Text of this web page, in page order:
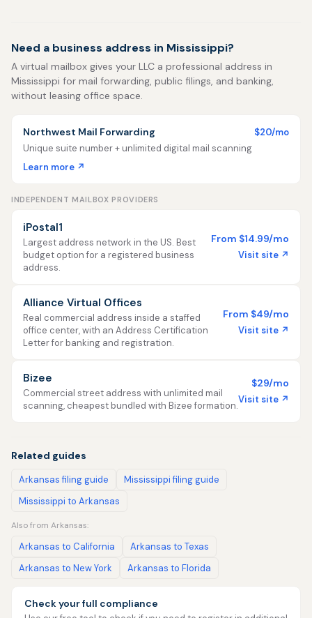
Need a business address in Mississippi?
A virtual mailbox gives your LLC a professional address in
Mississippi for mail forwarding, public filings, and banking,
without leasing office space.
Northwest Mail Forwarding
$20/mo
Unique suite number + unlimited digital mail scanning
Learn more ↗
INDEPENDENT MAILBOX PROVIDERS
iPostal1
Largest address network in the US. Best
budget option for a registered business
address.
From $14.99/mo
Visit site ↗
Alliance Virtual Offices
Real commercial address inside a staffed
office center, with an Address Certification
Letter for banking and registration.
From $49/mo
Visit site ↗
Bizee
Commercial street address with unlimited mail
scanning, cheapest bundled with Bizee formation.
$29/mo
Visit site ↗
Related guides
Arkansas filing guide
Mississippi filing guide
Mississippi to Arkansas
Also from Arkansas:
Arkansas to California
Arkansas to Texas
Arkansas to New York
Arkansas to Florida
Check your full compliance